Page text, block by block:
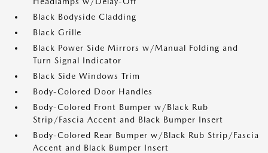
Black Bodyside Cladding
Black Grille
Black Power Side Mirrors w/Manual Folding and
Turn Signal Indicator
Black Side Windows Trim
Body-Colored Door Handles
Body-Colored Front Bumper w/Black Rub
Strip/Fascia Accent and Black Bumper Insert
Body-Colored Rear Bumper w/Black Rub Strip/Fascia
Accent and Black Bumper Insert